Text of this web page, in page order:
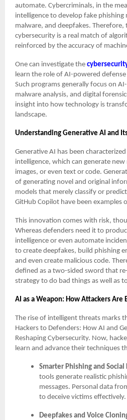
automate. Cybercriminals, in the
intelligence to develop fake phishing
malware, and deepfakes.
cybersecurity is a real match of
reinforced by the accuracy of
One can investigate the
learn the role of AI-powered
Such programs generally focus on
malware analysis, and digital
insight into how technology is
landscape.
Understanding Generative AI and
Generative AI has been
intelligence, which can generate
images, or even text or code.
of generating novel and original
models that merely classify or predict
GitHub Copilot have been examples
This innovation comes with risk,
Whereas defenders need it to
intelligence or even automate
to create deepfakes, build phishing
and even create malicious code.
defined as a two-sided sword that
strategy to do bad things as well as
AI as a Weapon: How Attackers Are
The rise of intelligent threats marks
Hackers to Defenders: How AI and
Reshaping Cybersecurity. Now,
learn and advance their techniques
Smarter Phishing and Social
tools generate realistic
messages. Personal data
to deceive victims effectively.
Deepfakes and Voice